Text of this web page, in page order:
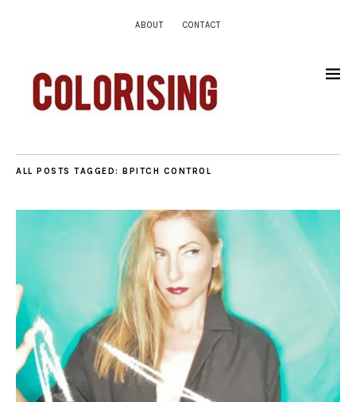
ABOUT CONTACT
ALL POSTS TAGGED: BPITCH CONTROL